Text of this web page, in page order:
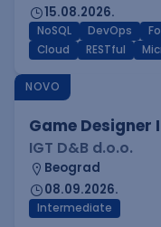
15.08.2026.
NoSQL DevOps
Cloud
RESTful
NOVO
Game Designer
IGT D&B d.o.o.
Beograd
08.09.2026.
Intermediate